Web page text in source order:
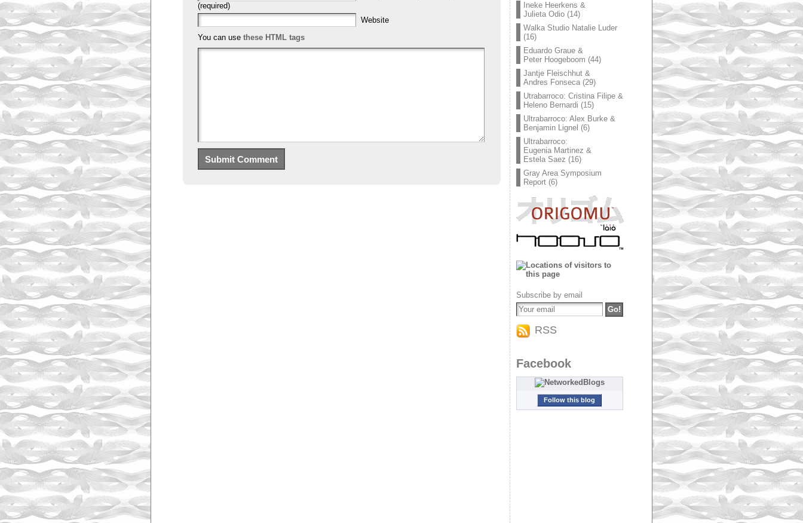
(required)
Website
You can use these HTML tags
Ineke Heerkens &
Julieta Odio(14)
Walka Studio Natalie Luder
(16)
Eduardo Graue &
Peter Hoogeboom (44)
Jantje Fleischhut &
Andres Fonseca(29)
Utrabarroco: Cristina Filipe &
Heleno Bernardi (15)
Ultrabarroco: Alex Burke &
Benjamin Lignel (6)
Ultrabarroco:
Eugenia Martinez &
Estela Saez (16)
Gray Area Symposium
Report(6)
Subscribe by email
RSS
Facebook
Follow this blog